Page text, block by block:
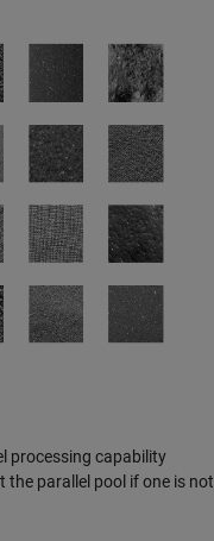
processing capability
the parallel pool if one is not